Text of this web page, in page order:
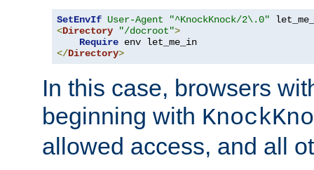
SetEnvIf User-Agent
"^KnockKnock/2\.0"
<Directory "/docroot">
Require
</Directory>
In this case, browsers
beginning with
allowed access, and all